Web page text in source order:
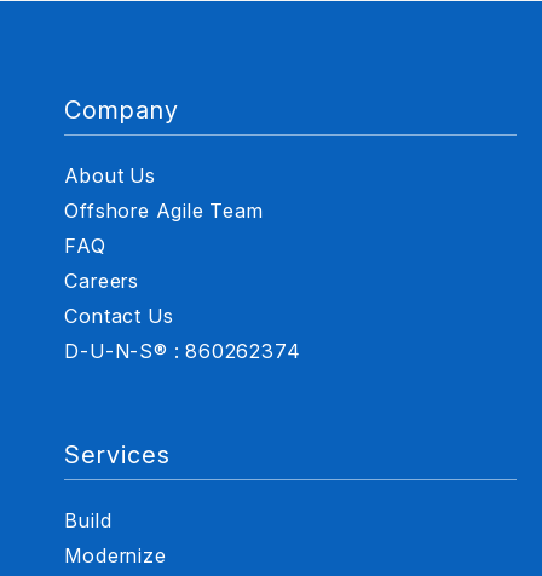
Company
About Us
Offshore Agile Team
FAQ
Careers
Contact Us
D-U-N-S® : 860262374
Services
Build
Modernize